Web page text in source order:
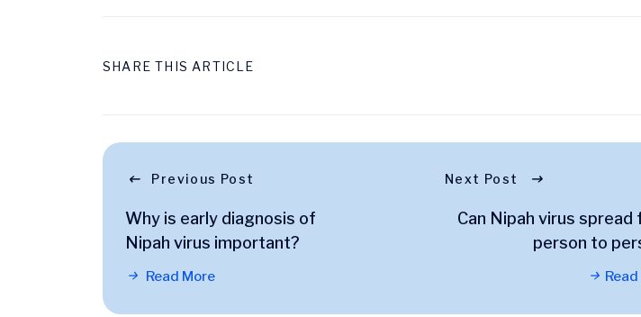
SHARE THIS ARTICLE
Previous Post
Why is early diagnosis of
Nipah virus important?
Read More
Next Post
Can Nipah virus spread
person to